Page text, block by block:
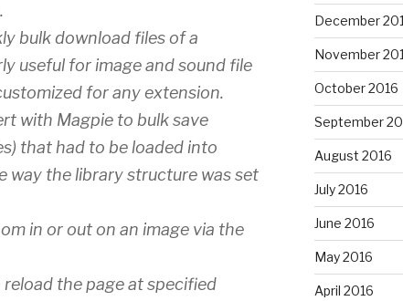
bulk download files of a
useful for image and sound file
for any extension.
with Magpie to bulk save
that had to be loaded into
way the library structure was set
in or out on an image via the
reload the page at specified
December
November
October 2016
September
August 2016
July 2016
June 2016
May 2016
April 2016